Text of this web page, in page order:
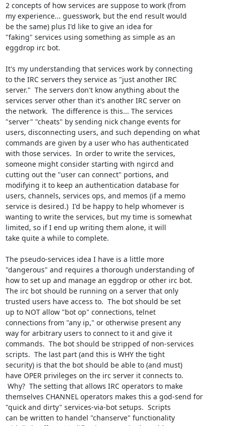
2 concepts of how services are suppose to work (from
my experience... guesswork, but the end result would
be the same) plus I'd like to give an idea for
"faking" services using something as simple as an
eggdrop irc bot.
It's my understanding that services work by connecting
to the IRC servers they service as "just another IRC
server."  The servers don't know anything about the
services server other than it's another IRC server on
the network.  The difference is this... The services
"server" "cheats" by sending nick change events for
users, disconnecting users, and such depending on what
commands are given by a user who has authenticated
with those services.  In order to write the services,
someone might consider starting with ngircd and
cutting out the "user can connect" portions, and
modifying it to keep an authentication database for
users, channels, services ops, and memos (if a memo
service is desired.)  I'd be happy to help whomever is
wanting to write the services, but my time is somewhat
limited, so if I end up writing them alone, it will
take quite a while to complete.
The pseudo-services idea I have is a little more
"dangerous" and requires a thorough understanding of
how to set up and manage an eggdrop or other irc bot.
The irc bot should be running on a server that only
trusted users have access to.  The bot should be set
up to NOT allow "bot op" connections, telnet
connections from "any ip," or otherwise present any
way for arbitrary users to connect to it and give it
commands.  The bot should be stripped of non-services
scripts.  The last part (and this is WHY the tight
security) is that the bot should be able to (and must)
have OPER privileges on the irc server it connects to.
themselves CHANNEL operators makes this a god-send for
"quick and dirty" services-via-bot setups.  Scripts
can be written to handel "chanserve" functionality